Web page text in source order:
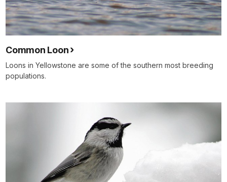
Common Loon
Loons in Yellowstone are some of the southern most breeding
populations.